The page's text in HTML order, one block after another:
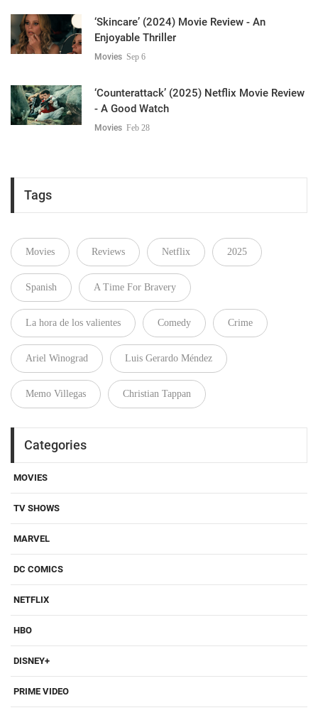
‘Skincare’ (2024) Movie Review - An
Enjoyable Thriller
Movies Sep 6
‘Counterattack’ (2025) Netflix Movie Review
- A Good Watch
Movies Feb 28
Tags
Movies Reviews Netflix 2025
Spanish A Time For Bravery
La hora de los valientes Comedy Crime
Ariel Winograd Luis Gerardo Méndez
Memo Villegas Christian Tappan
Categories
MOVIES
TV SHOWS
MARVEL
DC COMICS
NETFLIX
HBO
DISNEY+
PRIME VIDEO